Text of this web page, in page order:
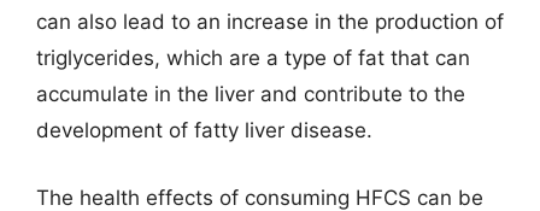
can also lead to an increase in the production of
triglycerides, which are a type of fat that can
accumulate in the liver and contribute to the
development of fatty liver disease.
The health effects of consuming HFCS can be